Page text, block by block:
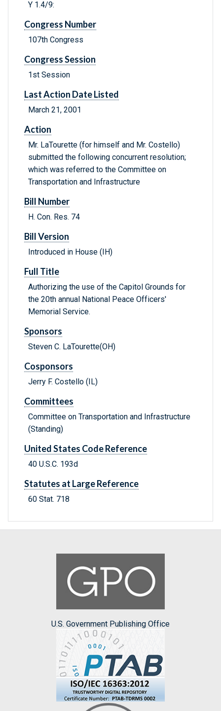
Y 1.4/9:
Congress Number
107th Congress
Congress Session
1st Session
Last Action Date Listed
March 21, 2001
Action
Mr. LaTourette (for himself and Mr. Costello)
submitted the following concurrent resolution;
which was referred to the Committee on
Transportation and Infrastructure
Bill Number
H. Con. Res. 74
Bill Version
Introduced in House (IH)
Full Title
Authorizing the use of the Capitol Grounds for
the 20th annual National Peace Officers'
Memorial Service.
Sponsors
Steven C. LaTourette(OH)
Cosponsors
Jerry F. Costello (IL)
Committees
Committee on Transportation and Infrastructure
(Standing)
United States Code Reference
40 U.S.C. 193d
Statutes at Large Reference
60 Stat. 718
U.S. Government Publishing Office